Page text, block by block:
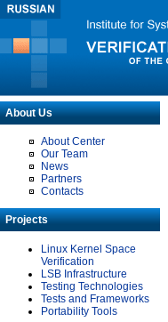
About Us
About Center
Our Team
News
Partners
Contacts
Projects
Linux Kernel Space
Verification
LSB Infrastructure
Testing Technologies
Tests and Frameworks
Portability Tools